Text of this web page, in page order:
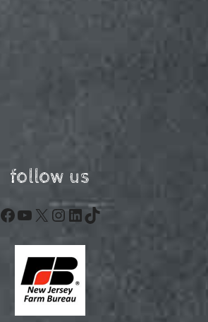
follow us
Facebook
YouTube
X Instagram
LinkedIn
TikTok